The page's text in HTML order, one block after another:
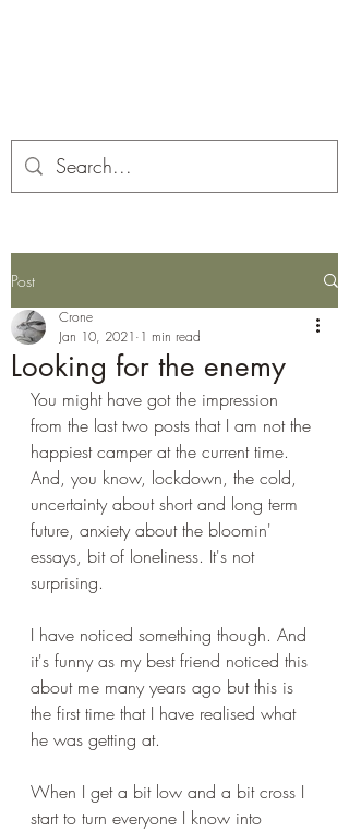
Post
Looking for the enemy
Crone
Jan 10, 2021 1 min read
You might have got the impression
from the last two posts that I am not the
happiest camper at the current time.
And, you know, lockdown, the cold,
uncertainty about short and long term
future, anxiety about the bloomin'
essays, bit of loneliness. It's not
surprising.
I have noticed something though. And
it's funny as my best friend noticed this
about me many years ago but this is
the first time that I have realised what
he was getting at.
When I get a bit low and a bit cross I
start to turn everyone I know into